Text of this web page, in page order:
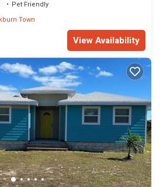
Pet Friendly
Town
View Availability